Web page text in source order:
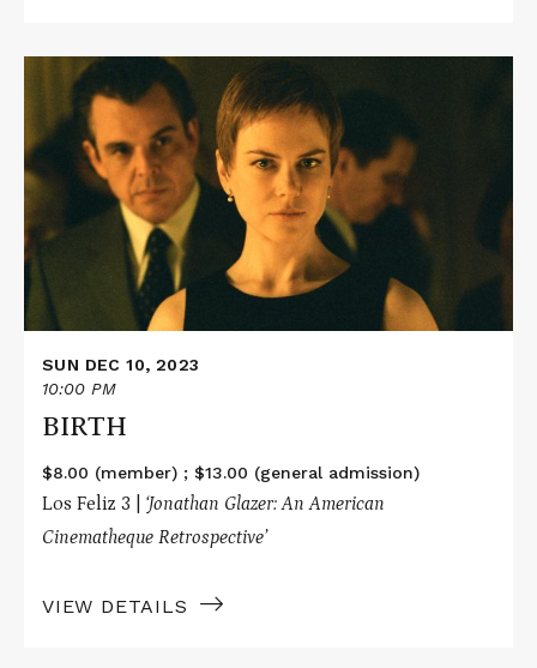
BIRTH
SUN DEC 10, 2023
10:00 PM
BIRTH
$8.00 (member) ; $13.00 (general admission)
Los Feliz 3 | ‘Jonathan Glazer: An American
Cinematheque Retrospective’
VIEW DETAILS